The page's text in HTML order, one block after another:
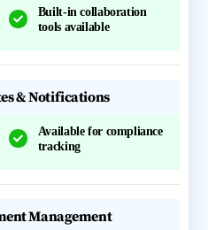
Built-in collaboration
tools available
& Notifications
Available for compliance
tracking
Management